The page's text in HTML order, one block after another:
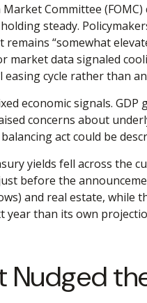
Committee
steady.
“somewhat
market data signaled
cycle rather than
economic signals.
concerns about
act could be
yields fell across
before the
and real estate, while
than its own
Nudged